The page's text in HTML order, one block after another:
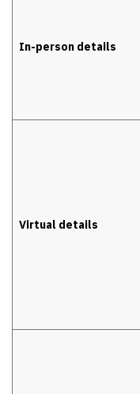
In-person details
Virtual details